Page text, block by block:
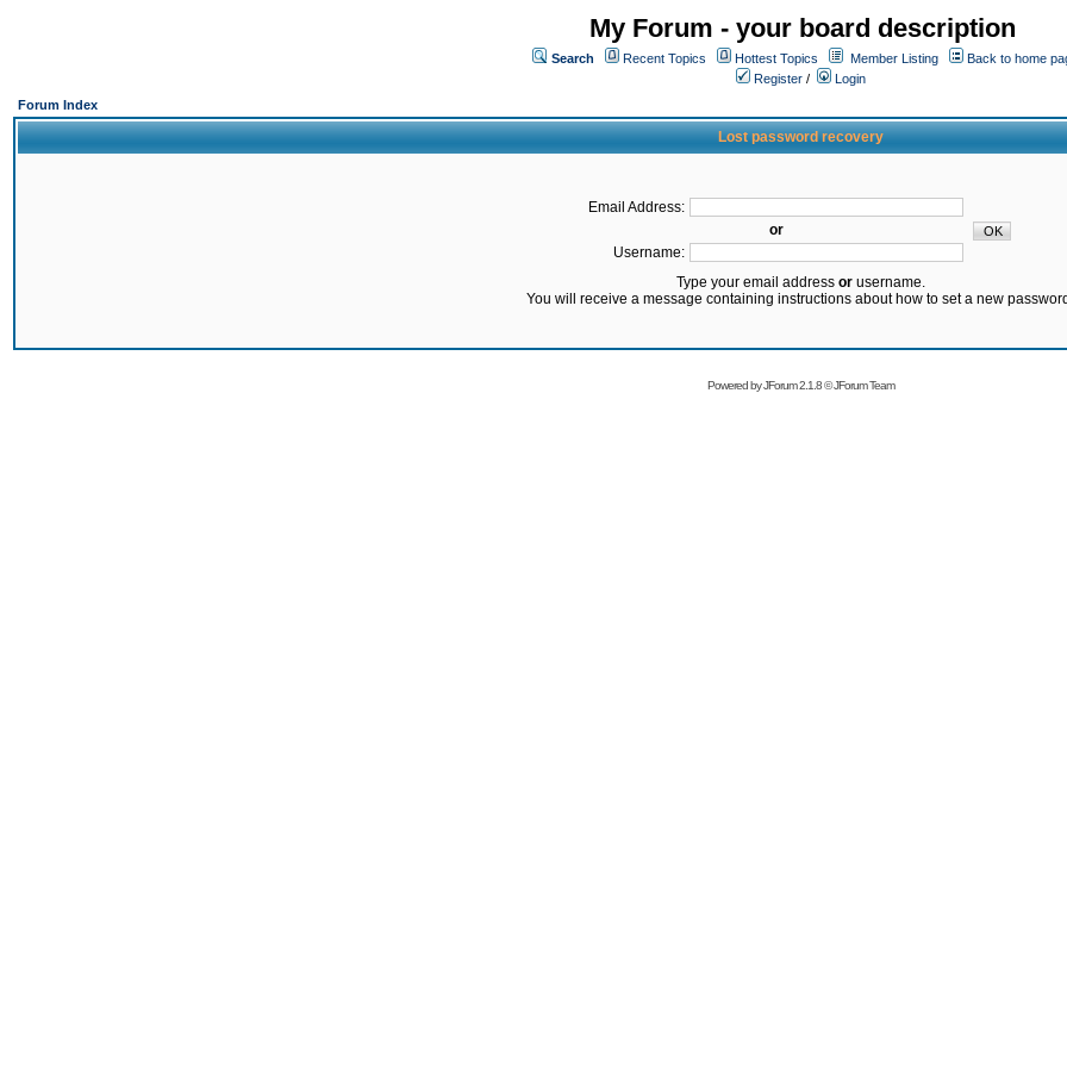
My Forum - your board description
Search Recent Topics Hottest Topics Member Listing
Back to home
Register /
Login
Forum Index
Lost password recovery
Email Address:
or
Username:
Type your email address orusername.
You will receive a message containing instructions about how to set a new
Powered byJForum 2.1.8©JForum Team